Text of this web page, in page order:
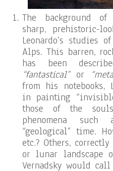
The background
sharp, prehistoric-
Leonardo’s studies
Alps. This barren,
has been
“fantastical”or
from his notebooks,
in painting
those of the
phenomena such
“geological” time.
etc.? Others,
or lunar landscape
Vernadsky would